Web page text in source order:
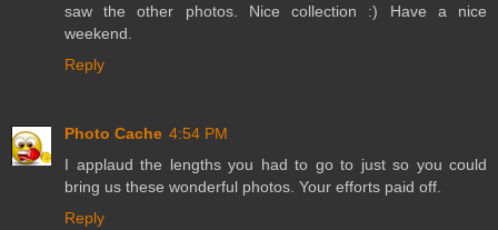
saw the other photos. Nice collection :) Have a nice
weekend.
Reply
Photo Cache 4:54 PM
I applaud the lengths you had to go to just so you could
bring us these wonderful photos. Your efforts paid off.
Reply